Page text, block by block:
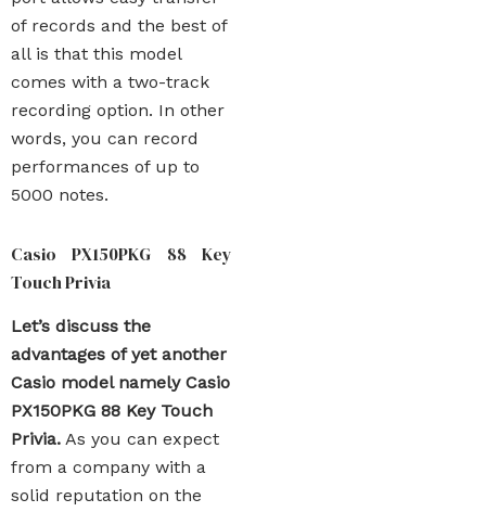
of records and the best of
all is that this model
comes with a two-track
recording option. In other
words, you can record
performances of up to
5000 notes.
Casio PX150PKG 88 Key
Touch Privia
Let’s discuss the
advantages of yet another
Casio model namely Casio
PX150PKG 88 Key Touch
Privia. As you can expect
from a company with a
solid reputation on the